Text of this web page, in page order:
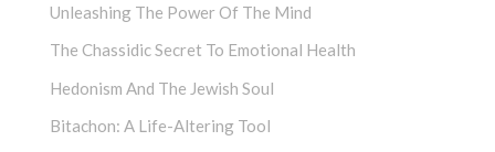
Unleashing The Power Of The Mind
The Chassidic Secret To Emotional Health
Hedonism And The Jewish Soul
Bitachon: A Life-Altering Tool